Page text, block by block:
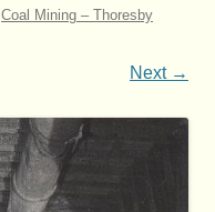
Coal Mining – Thoresby
Next →